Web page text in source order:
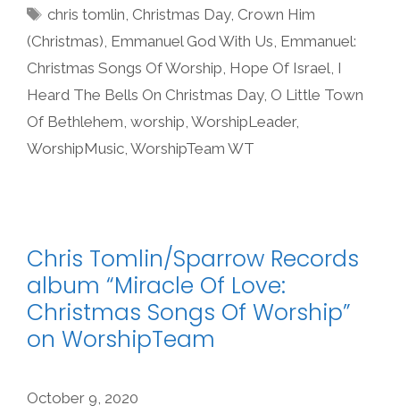
Tags
chris tomlin Christmas Day, Crown Him
(Christmas) Emmanuel God With Us Emmanuel:
Christmas Songs Of Worship Hope Of Israel I
Heard The Bells On Christmas Day, O Little Town
Of Bethlehem worship WorshipLeader,
WorshipMusic WorshipTeam WT
Chris Tomlin/Sparrow Records
album “Miracle Of Love:
Christmas Songs Of Worship”
on WorshipTeam
October 9, 2020